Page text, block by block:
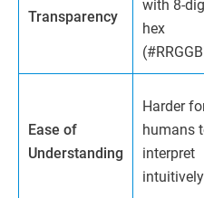
Transparency
with 8-
hex
Ease of
Understanding
Harder
humans
interpret
intuitively